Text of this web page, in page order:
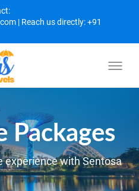
| Reach us directly: +91
Packages
experience with Sentosa